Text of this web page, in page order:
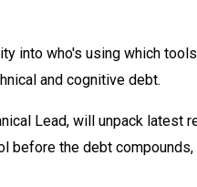
into who's using which
and cognitive debt.
Lead, will unpack latest
the debt